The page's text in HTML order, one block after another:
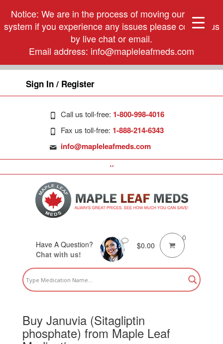
Notice: We are in the process of moving our phone
system if you experience any issues please contact us
by live chat or email.
Email address: info@mapleleafmeds.com
Sign In / Register
Call us toll-free: 1-800-998-4016
Fax us toll-free: 1-888-214-6343
info@mapleleafmeds.com
Have A Question?
Chat with us!
$0.00
0
Buy Januvia (Sitagliptin
phosphate) from Maple Leaf